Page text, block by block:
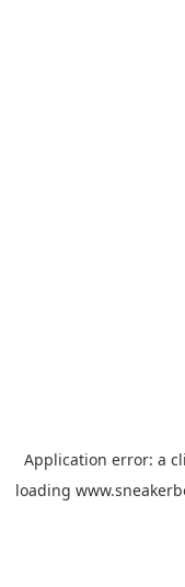
Application error: a
loading